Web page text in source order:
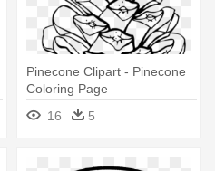
Pinecone Clipart - Pinecone
Coloring Page
16
5